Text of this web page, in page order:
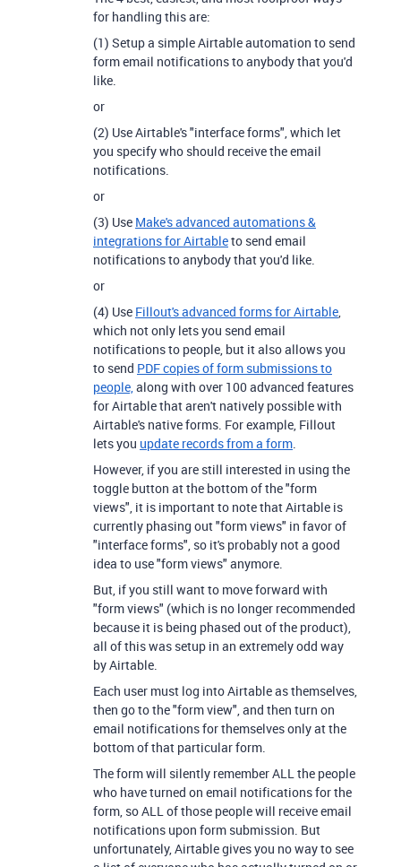
for handling this are:
(1) Setup a simple Airtable automation to send
form email notifications to anybody that you'd
like.
or
(2) Use Airtable's "interface forms", which let
you specify who should receive the email
notifications.
or
(3) Use Make's advanced automations &
integrations for Airtableto send email
notifications to anybody that you'd like.
or
(4) Use Fillout's advanced forms for Airtable,
which not only lets you send email
notifications to people, but it also allows you
to send PDF copies of form submissions to
people,along with over 100 advanced features
for Airtable that aren't natively possible with
Airtable's native forms. For example, Fillout
lets you update records from a form.
However, if you are still interested in using the
toggle button at the bottom of the "form
views", it is important to note that Airtable is
currently phasing out "form views" in favor of
"interface forms", so it's probably not a good
idea to use "form views" anymore.
But, if you still want to move forward with
"form views" (which is no longer recommended
because it is being phased out of the product),
all of this was setup in an extremely odd way
by Airtable.
Each user must log into Airtable as themselves,
then go to the "form view", and then turn on
email notifications for themselves only at the
bottom of that particular form.
The form will silently remember ALL the people
who have turned on email notifications for the
form, so ALL of those people will receive email
notifications upon form submission. But
unfortunately, Airtable gives you no way to see